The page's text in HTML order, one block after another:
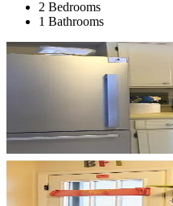
2 Bedrooms
1 Bathrooms